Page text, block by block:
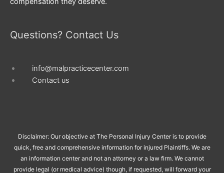
Questions? Contact Us
info@malpracticecenter.com
Contact us
Disclaimer: Our objective at The Personal Injury Center is to provide
quick, free and comprehensive information for injured Plaintiffs. We are
an information center and not an attorney or a law firm. We cannot
provide legal (or medical advice) though, if requested, will forward your